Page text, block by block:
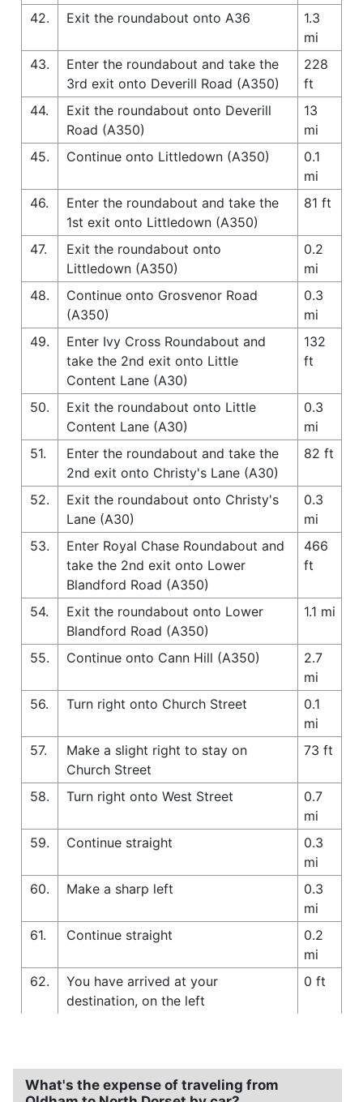
42.
Exit the roundabout onto A36
1.3
mi
43.
Enter the roundabout and take the
3rd exit onto Deverill Road (A350)
228
ft
44.
Exit the roundabout onto Deverill
Road (A350)
13
mi
45.
Continue onto Littledown (A350)
0.1
mi
46.
Enter the roundabout and take the
1st exit onto Littledown (A350)
81 ft
47.
Exit the roundabout onto
Littledown (A350)
0.2
mi
48.
Continue onto Grosvenor Road
(A350)
0.3
mi
49.
Enter Ivy Cross Roundabout and
take the 2nd exit onto Little
Content Lane (A30)
132
ft
50.
Exit the roundabout onto Little
Content Lane (A30)
0.3
mi
51.
Enter the roundabout and take the
2nd exit onto Christy's Lane (A30)
82 ft
52.
Exit the roundabout onto Christy's
Lane (A30)
0.3
mi
53.
Enter Royal Chase Roundabout and
take the 2nd exit onto Lower
Blandford Road (A350)
466
ft
54.
Exit the roundabout onto Lower
Blandford Road (A350)
1.1 mi
55. Continue onto Cann Hill (A350)
2.7
mi
56.
Turn right onto Church Street
0.1
mi
57.
Make a slight right to stay on
Church Street
73 ft
58. Turn right onto West Street
0.7
mi
59.
Continue straight
0.3
mi
60.
Make a sharp left
0.3
mi
61.
Continue straight
0.2
mi
62.
You have arrived at your
destination, on the left
0 ft
What's the expense of traveling from